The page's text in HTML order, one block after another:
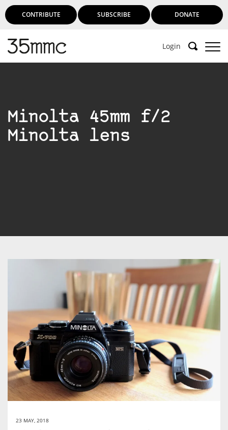
CONTRIBUTE SUBSCRIBE DONATE
Login
Minolta 45mm f/2
Minolta lens
23 MAY, 2018